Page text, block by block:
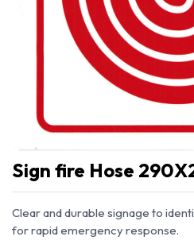
Sign fire Hose
Clear and durable signage to
for rapid emergency response.